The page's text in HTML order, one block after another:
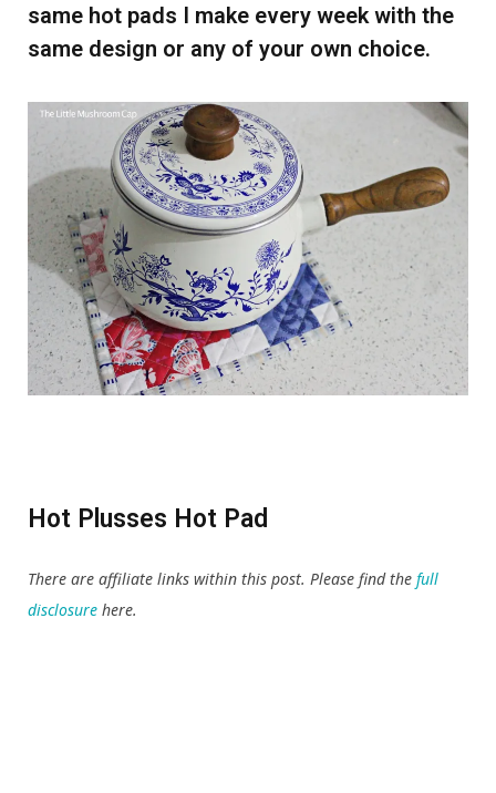
same hot pads I make every week with the
same design or any of your own choice.
Hot Plusses Hot Pad
There are affiliate links within this post. Please find the full
disclosure here.